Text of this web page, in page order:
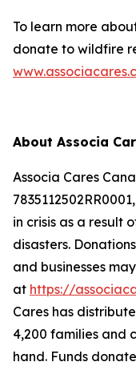
To learn more
donate to wildfire
About Associa
Associa Cares
in crisis as a result
disasters.
and businesses
at https://
Cares has
4,200 families and
hand. Funds